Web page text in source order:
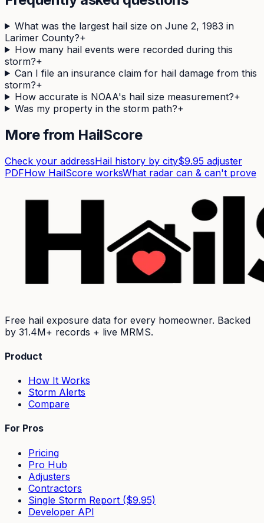
What was the largest hail size on June 2, 1983 in
Larimer County?+
How many hail events were recorded during this
storm?+
Can I file an insurance claim for hail damage from this
storm?+
How accurate is NOAA's hail size measurement?+
Was my property in the storm path?+
More from HailScore
Check your addressHail history by city$9.95 adjuster
PDFHow HailScore worksWhat radar can & can't prove
Free hail exposure data for every homeowner. Backed
by 31.4M+ records + live MRMS.
Product
How It Works
Storm Alerts
Compare
For Pros
Pricing
Pro Hub
Adjusters
Contractors
Single Storm Report ($9.95)
Developer API